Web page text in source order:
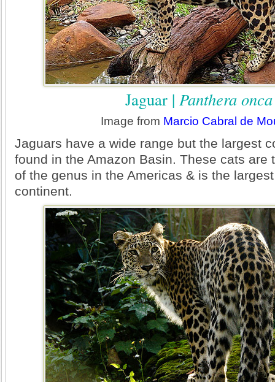
Jaguar | Panthera onca
Image from Marcio Cabral de
Jaguars have a wide range but the largest
found in the Amazon Basin. These cats are
of the genus in the Americas & is the
continent.